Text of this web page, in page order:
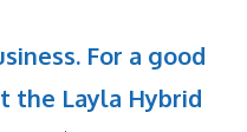
For a good
the Layla Hybrid